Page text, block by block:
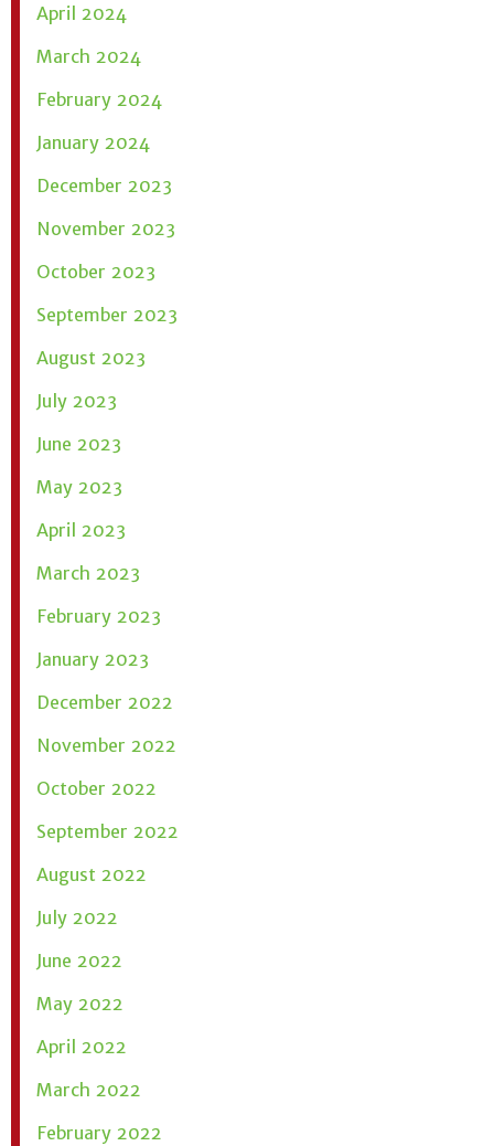
April 2024
March 2024
February 2024
January 2024
December 2023
November 2023
October 2023
September 2023
August 2023
July 2023
June 2023
May 2023
April 2023
March 2023
February 2023
January 2023
December 2022
November 2022
October 2022
September 2022
August 2022
July 2022
June 2022
May 2022
April 2022
March 2022
February 2022